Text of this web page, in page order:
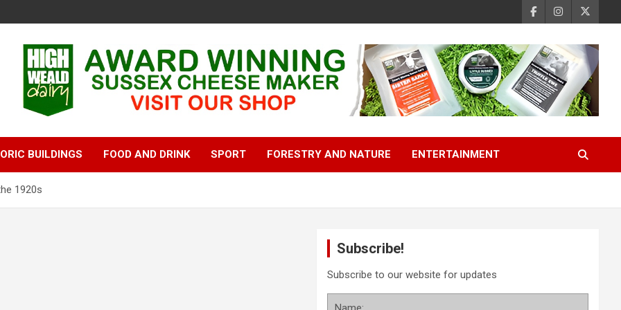
BUILDINGS FOOD AND DRINK SPORT FORESTRY AND NATURE ENTERTAINMENT
1920s
Subscribe!
Subscribe to our website for updates